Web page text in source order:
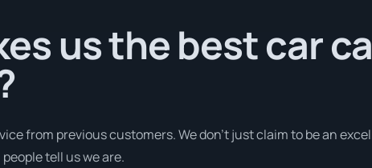
us the best car
from previous customers. We don’t just claim to be an
tell us we are.